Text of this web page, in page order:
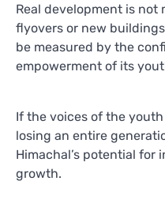
Real development is
flyovers or new
be measured by the
empowerment of its
If the voices of the
losing an entire
Himachal’s potential for
growth.